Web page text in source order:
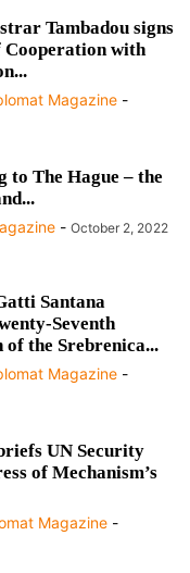
Tambadou signs
with
Magazine -
to The Hague – the
- October 2, 2022
Santana
Seventh
the Srebrenica...
Magazine -
UN Security
of Mechanism’s
Magazine -